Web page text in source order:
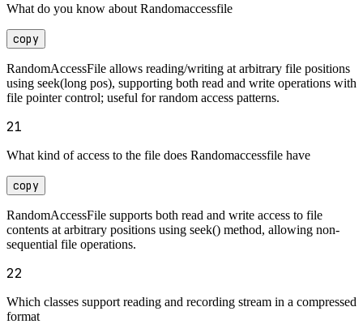
What do you know about Randomaccessfile
copy
RandomAccessFile allows reading/writing at arbitrary file positions
using seek(long pos), supporting both read and write operations with
file pointer control; useful for random access patterns.
21
What kind of access to the file does Randomaccessfile have
copy
RandomAccessFile supports both read and write access to file
contents at arbitrary positions using seek() method, allowing non-
sequential file operations.
22
Which classes support reading and recording stream in a compressed
format